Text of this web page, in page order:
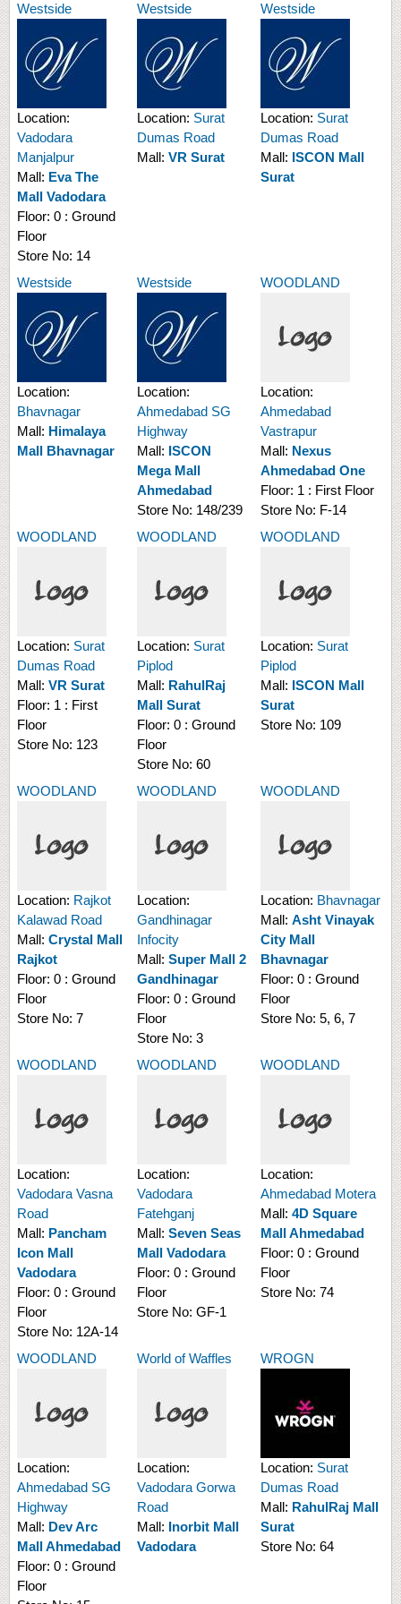
Westside
Location:
Vadodara
Manjalpur
Mall: Eva The
Mall Vadodara
Floor: 0 : Ground
Floor
Store No: 14
Westside
Location: Surat
Dumas Road
Mall: VR Surat
Westside
Location: Surat
Dumas Road
Mall: ISCON Mall
Surat
Westside
Location:
Bhavnagar
Mall: Himalaya
Mall Bhavnagar
Westside
Location:
Ahmedabad SG
Highway
Mall: ISCON
Mega Mall
Ahmedabad
Store No: 148/239
WOODLAND
Location:
Ahmedabad
Vastrapur
Mall: Nexus
Ahmedabad One
Floor: 1 : First Floor
Store No: F-14
WOODLAND
Location: Surat
Dumas Road
Mall: VR Surat
Floor: 1 : First
Floor
Store No: 123
WOODLAND
Location: Surat
Piplod
Mall: RahulRaj
Mall Surat
Floor: 0 : Ground
Floor
Store No: 60
WOODLAND
Location: Surat
Piplod
Mall: ISCON Mall
Surat
Store No: 109
WOODLAND
Location: Rajkot
Kalawad Road
Mall: Crystal Mall
Rajkot
Floor: 0 : Ground
Floor
Store No: 7
WOODLAND
Location:
Gandhinagar
Infocity
Mall: Super Mall 2
Gandhinagar
Floor: 0 : Ground
Floor
Store No: 3
WOODLAND
Location: Bhavnagar
Mall: Asht Vinayak
City Mall
Bhavnagar
Floor: 0 : Ground
Floor
Store No: 5, 6, 7
WOODLAND
Location:
Vadodara Vasna
Road
Mall: Pancham
Icon Mall
Vadodara
Floor: 0 : Ground
Floor
Store No: 12A-14
WOODLAND
Location:
Vadodara
Fatehganj
Mall: Seven Seas
Mall Vadodara
Floor: 0 : Ground
Floor
Store No: GF-1
WOODLAND
Location:
Ahmedabad Motera
Mall: 4D Square
Mall Ahmedabad
Floor: 0 : Ground
Floor
Store No: 74
WOODLAND
Location:
Ahmedabad SG
Highway
Mall: Dev Arc
Mall Ahmedabad
Floor: 0 : Ground
Floor
World of Waffles
Location:
Vadodara Gorwa
Road
Mall: Inorbit Mall
Vadodara
WROGN
Location: Surat
Dumas Road
Mall: RahulRaj Mall
Surat
Store No: 64